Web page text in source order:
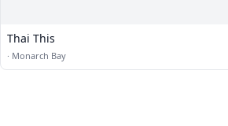
Thai This
· Monarch Bay